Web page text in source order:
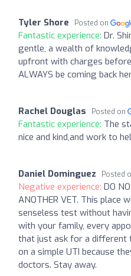
Tyler Shore Posted on
Fantastic experience: Dr.
gentle, a wealth of
upfront with charges
ALWAYS be coming back
Rachel Douglas Posted on
Fantastic experience: The
nice and kind,and work to
Daniel Dominguez Posted
Negative experience: DO
ANOTHER VET. This
senseless test without
with your family, every
that just ask for a different
on a simple UTI because
doctors. Stay away.